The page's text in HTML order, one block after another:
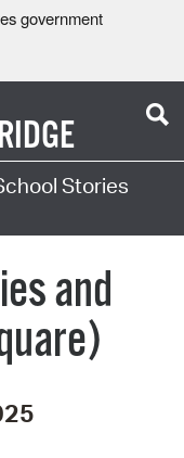
government
Stories
and